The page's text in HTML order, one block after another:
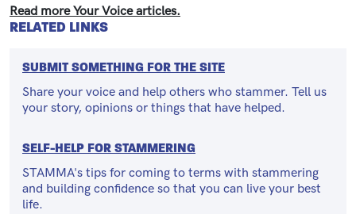
Read more Your Voice articles.
RELATED LINKS
SUBMIT SOMETHING FOR THE SITE
Share your voice and help others who stammer. Tell us
your story, opinions or things that have helped.
SELF-HELP FOR STAMMERING
STAMMA's tips for coming to terms with stammering
and building confidence so that you can live your best
life.